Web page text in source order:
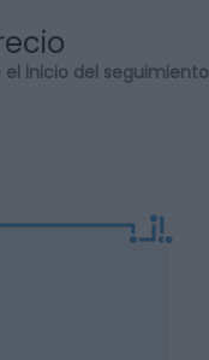
inicio del seguimiento